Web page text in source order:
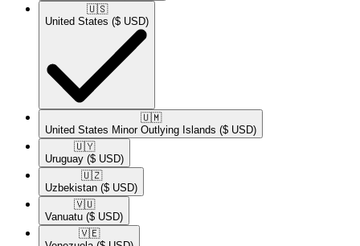
🇺🇸​
United States ($ USD)
🇺🇲​
United States Minor Outlying Islands ($ USD)
🇺🇾​
Uruguay ($ USD)
🇺🇿​
Uzbekistan ($ USD)
🇻🇺​
Vanuatu ($ USD)
🇻🇪​